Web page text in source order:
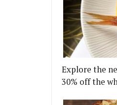
Explore the
30% off the